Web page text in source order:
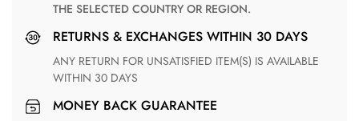
THE SELECTED COUNTRY OR REGION.
RETURNS & EXCHANGES WITHIN 30 DAYS
ANY RETURN FOR UNSATISFIED ITEM(S) IS AVAILABLE
WITHIN 30 DAYS
MONEY BACK GUARANTEE